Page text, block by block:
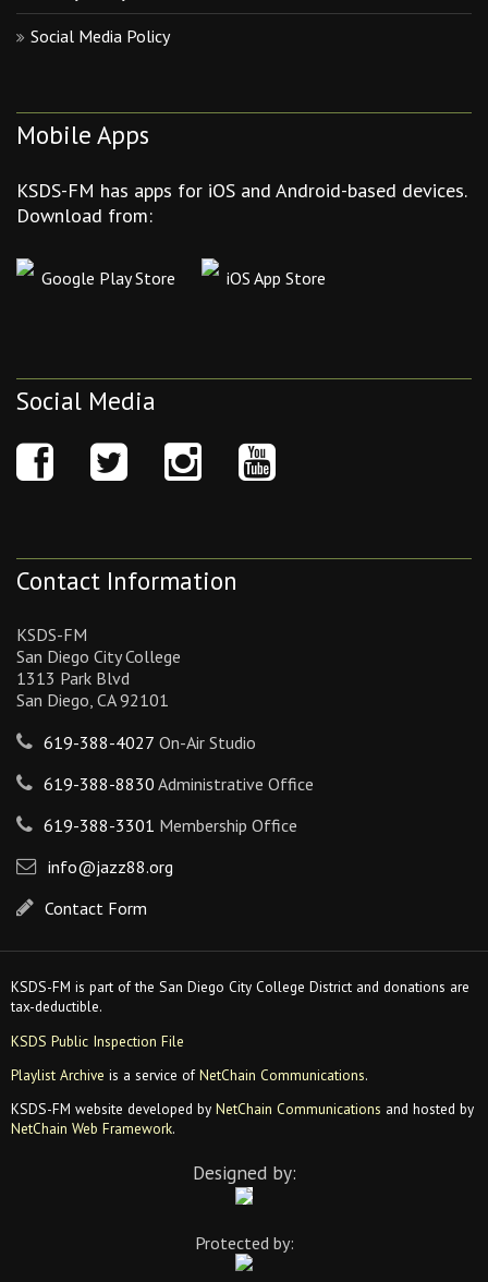
Social Media Policy
Mobile Apps
KSDS-FM has apps for iOS and Android-based devices.
Download from:
Google Play Store iOS App Store
Social Media
Contact Information
KSDS-FM
San Diego City College
1313 Park Blvd
San Diego, CA 92101
619-388-4027 On-Air Studio
619-388-8830 Administrative Office
619-388-3301 Membership Office
info@jazz88.org
Contact Form
KSDS-FM is part of the San Diego City College District and donations are
tax-deductible.
KSDS Public Inspection File
Playlist Archive is a service ofNetChain Communications.
KSDS-FM website developed by NetChain Communications and hosted by
NetChain Web Framework.
Designed by:
Protected by: